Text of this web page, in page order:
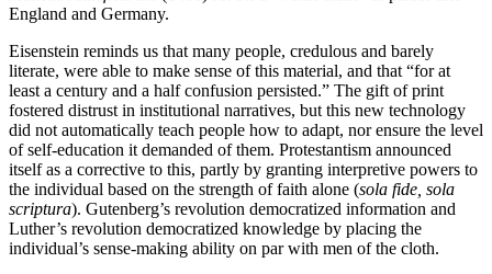
England and Germany.
Eisenstein reminds us that many people, credulous and barely
literate, were able to make sense of this material, and that “for at
least a century and a half confusion persisted.” The gift of print
fostered distrust in institutional narratives, but this new technology
did not automatically teach people how to adapt, nor ensure the level
of self-education it demanded of them. Protestantism announced
itself as a corrective to this, partly by granting interpretive powers to
the individual based on the strength of faith alone (sola fide, sola
scriptura). Gutenberg’s revolution democratized information and
Luther’s revolution democratized knowledge by placing the
individual’s sense-making ability on par with men of the cloth.